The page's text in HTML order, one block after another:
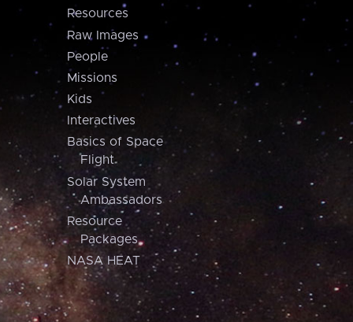
Resources
Raw Images
People
Missions
Kids
Interactives
Basics of Space
Flight
Solar System
Ambassadors
Resource
Packages
NASA HEAT